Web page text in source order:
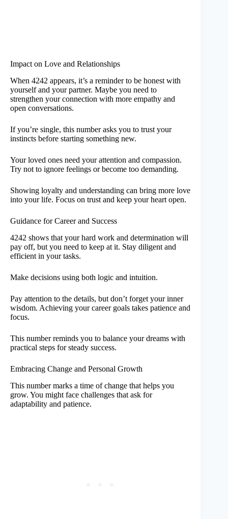
Impact on Love and Relationships
When 4242 appears, it’s a reminder to be honest with
yourself and your partner. Maybe you need to
strengthen your connection with more empathy and
open conversations.
If you’re single, this number asks you to trust your
instincts before starting something new.
Your loved ones need your attention and compassion.
Try not to ignore feelings or become too demanding.
Showing loyalty and understanding can bring more love
into your life. Focus on trust and keep your heart open.
Guidance for Career and Success
4242 shows that your hard work and determination will
pay off, but you need to keep at it. Stay diligent and
efficient in your tasks.
Make decisions using both logic and intuition.
Pay attention to the details, but don’t forget your inner
wisdom. Achieving your career goals takes patience and
focus.
This number reminds you to balance your dreams with
practical steps for steady success.
Embracing Change and Personal Growth
This number marks a time of change that helps you
grow. You might face challenges that ask for
adaptability and patience.